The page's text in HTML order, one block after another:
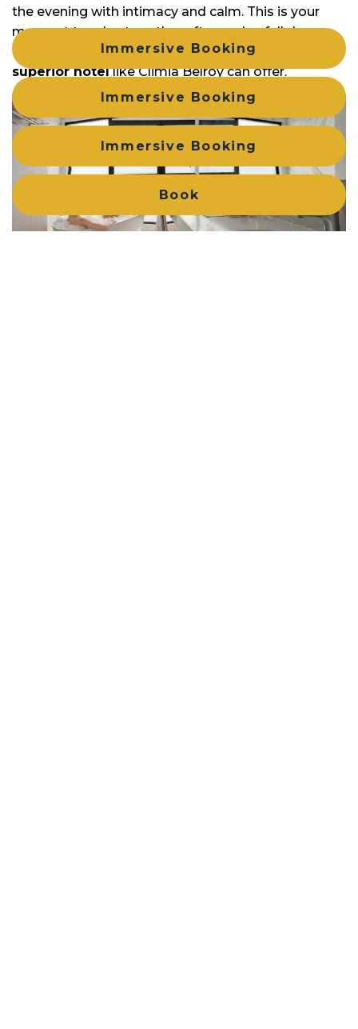
Immersive Booking
Immersive Booking
Immersive Booking
Book
the evening with intimacy and calm. This is your
moment to relax together after such a full day,
enjoying the rest and comfort that only a
superior hotellike Climia Belroy can offer.